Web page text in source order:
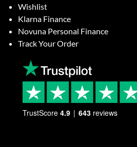
Wishlist
Klarna Finance
Novuna Personal Finance
Track Your Order
TrustScore 4.9 643 reviews